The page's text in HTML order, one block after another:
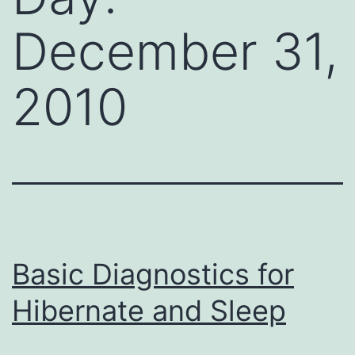
December 31,
2010
Basic Diagnostics for
Hibernate and Sleep